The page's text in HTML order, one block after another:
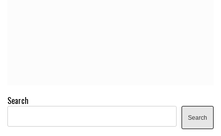
Search
Search